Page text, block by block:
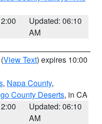
Updated: 06:10
AM
(View Text) expires 10:00
, Napa County,
County Deserts, in CA
Updated: 06:10
AM